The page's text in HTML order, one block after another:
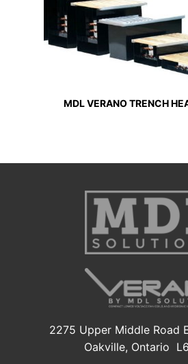
MDL VERANO TRENCH
2275 Upper Middle Road
Oakville, Ontario